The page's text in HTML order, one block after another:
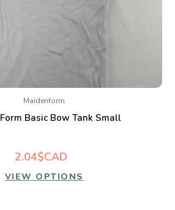
Maidenform
Basic Bow Tank Small
2.04$CAD
VIEW OPTIONS